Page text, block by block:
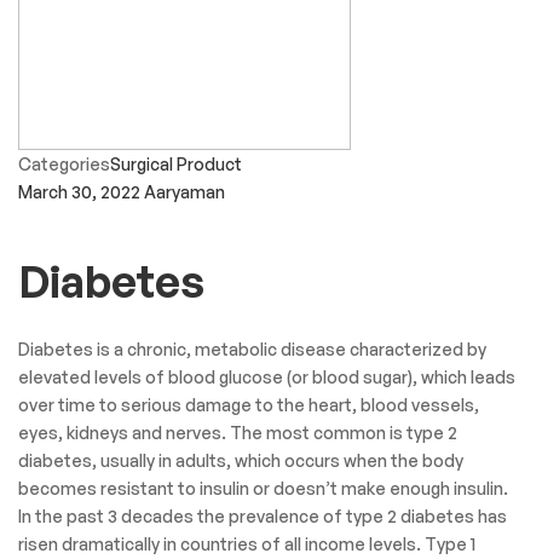
CategoriesSurgical Product
March 30, 2022 Aaryaman
Diabetes
Diabetes is a chronic, metabolic disease characterized by
elevated levels of blood glucose (or blood sugar), which leads
over time to serious damage to the heart, blood vessels,
eyes, kidneys and nerves. The most common is type 2
diabetes, usually in adults, which occurs when the body
becomes resistant to insulin or doesn’t make enough insulin.
In the past 3 decades the prevalence of type 2 diabetes has
risen dramatically in countries of all income levels. Type 1